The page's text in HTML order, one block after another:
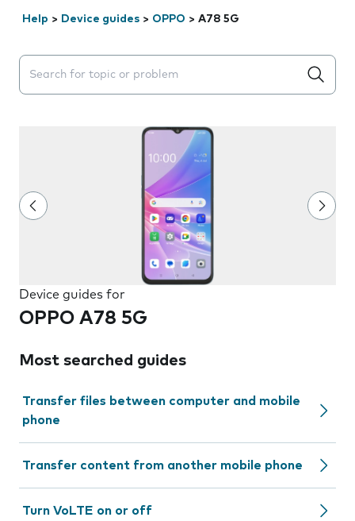
Help > Device guides > OPPO > A78 5G
Search suggestions will appear below the field as you
Device guides for
OPPO A78 5G
Most searched guides
Transfer files between computer and mobile
phone
Transfer content from another mobile phone
Turn VoLTE on or off